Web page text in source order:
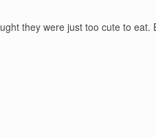
they were just too cute to eat.